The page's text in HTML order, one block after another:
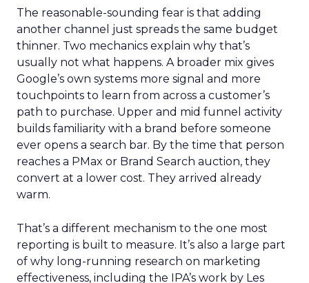
The reasonable-sounding fear is that adding
another channel just spreads the same budget
thinner. Two mechanics explain why that’s
usually not what happens. A broader mix gives
Google’s own systems more signal and more
touchpoints to learn from across a customer’s
path to purchase. Upper and mid funnel activity
builds familiarity with a brand before someone
ever opens a search bar. By the time that person
reaches a PMax or Brand Search auction, they
convert at a lower cost. They arrived already
warm.
That’s a different mechanism to the one most
reporting is built to measure. It’s also a large part
of why long-running research on marketing
effectiveness, including the IPA’s work by Les